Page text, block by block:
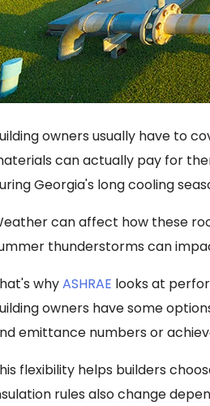
owners usually have to
can actually pay for
Georgia's long cooling
can affect how these
thunderstorms can
whyASHRAE looks at
owners have some
emittance numbers or
flexibility helps builders
rules also change